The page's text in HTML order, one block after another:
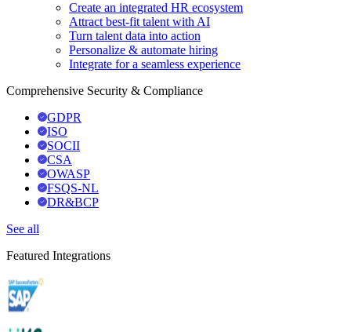
Create an integrated HR ecosystem
Attract best-fit talent with AI
Turn talent data into action
Personalize & automate hiring
Integrate for a seamless experience
Comprehensive Security & Compliance
GDPR
ISO
SOCII
CSA
OWASP
FSQS-NL
DR&BCP
See all
Featured Integrations